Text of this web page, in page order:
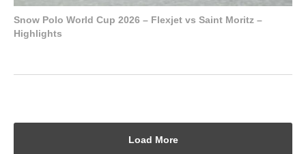
Snow Polo World Cup 2026 – Flexjet vs Saint Moritz –
Highlights
Load More